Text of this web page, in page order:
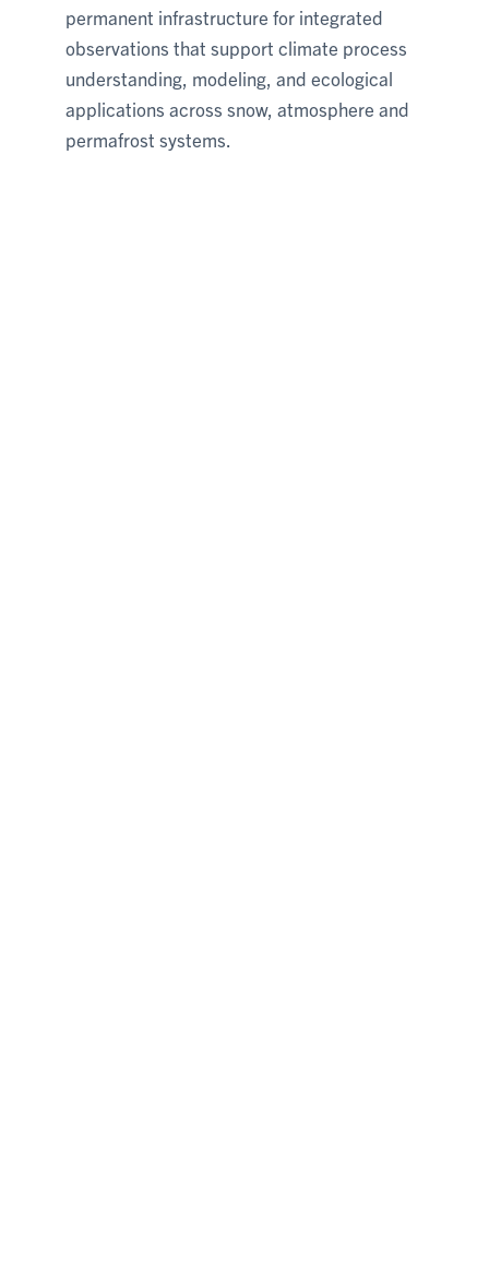
permanent infrastructure for integrated
observations that support climate process
understanding, modeling, and ecological
applications across snow, atmosphere and
permafrost systems.